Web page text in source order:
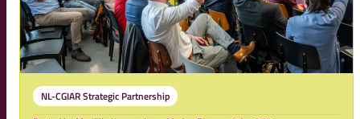
NL-CGIAR Strategic Partnership